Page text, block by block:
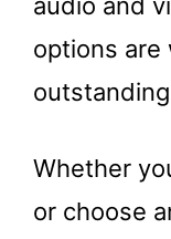
options are
Whether
or choose